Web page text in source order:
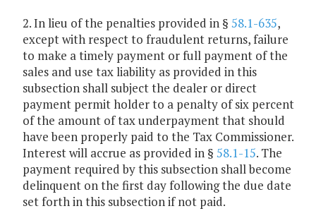
2. In lieu of the penalties provided in § 58.1-635,
except with respect to fraudulent returns, failure
to make a timely payment or full payment of the
sales and use tax liability as provided in this
subsection shall subject the dealer or direct
payment permit holder to a penalty of six percent
of the amount of tax underpayment that should
have been properly paid to the Tax Commissioner.
Interest will accrue as provided in § 58.1-15. The
payment required by this subsection shall become
delinquent on the first day following the due date
set forth in this subsection if not paid.